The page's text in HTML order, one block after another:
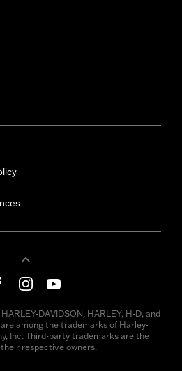
DAVIDSON, HARLEY, H-D, and
among the trademarks of Harley-
Inc. Third-party trademarks are the
respective owners.